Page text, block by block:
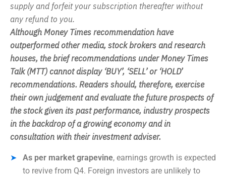
supply and forfeit your subscription thereafter without
any refund to you.
Although Money Times recommendation have
outperformed other media, stock brokers and research
houses, the brief recommendations under Money Times
Talk (MTT) cannot display ‘BUY’, ‘SELL’ or ‘HOLD’
recommendations. Readers should, therefore, exercise
their own judgement and evaluate the future prospects of
the stock given its past performance, industry prospects
in the backdrop of a growing economy and in
consultation with their investment adviser.
As per market grapevine, earnings growth is expected
to revive from Q4. Foreign investors are unlikely to